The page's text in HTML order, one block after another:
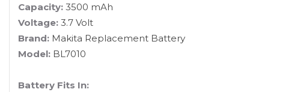
Capacity: 3500 mAh
Voltage: 3.7 Volt
Brand: Makita Replacement Battery
Model: BL7010
Battery Fits In: